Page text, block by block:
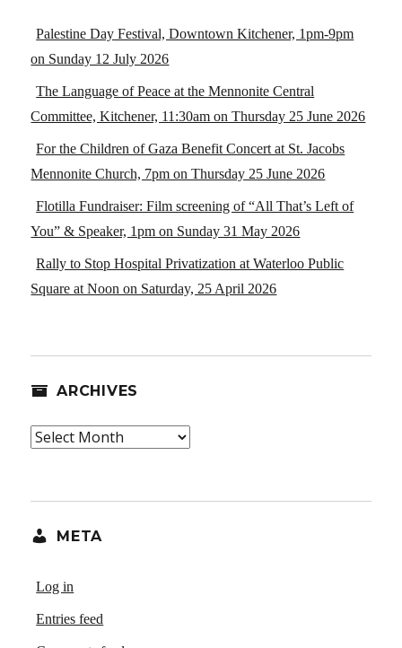
Palestine Day Festival, Downtown Kitchener, 1pm-9pm
on Sunday 12 July 2026
The Language of Peace at the Mennonite Central
Committee, Kitchener, 11:30am on Thursday 25 June 2026
For the Children of Gaza Benefit Concert at St. Jacobs
Mennonite Church, 7pm on Thursday 25 June 2026
Flotilla Fundraiser: Film screening of “All That’s Left of
You” & Speaker, 1pm on Sunday 31 May 2026
Rally to Stop Hospital Privatization at Waterloo Public
Square at Noon on Saturday, 25 April 2026
ARCHIVES
Archives
META
Log in
Entries feed